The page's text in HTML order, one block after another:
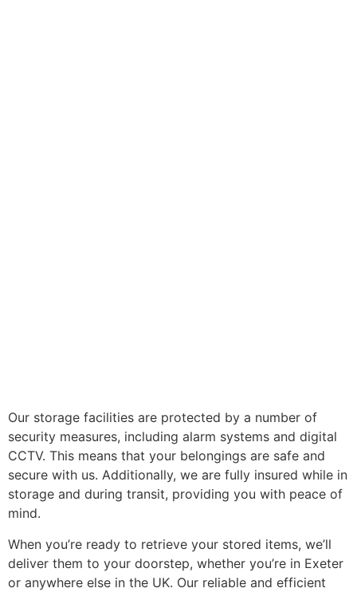
Our storage facilities are protected by a number of
security measures, including alarm systems and digital
CCTV. This means that your belongings are safe and
secure with us. Additionally, we are fully insured while in
storage and during transit, providing you with peace of
mind.
When you’re ready to retrieve your stored items, we’ll
deliver them to your doorstep, whether you’re in Exeter
or anywhere else in the UK. Our reliable and efficient